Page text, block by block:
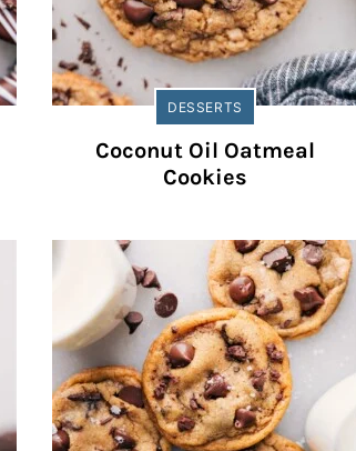
DESSERTS
Coconut Oil Oatmeal
Cookies